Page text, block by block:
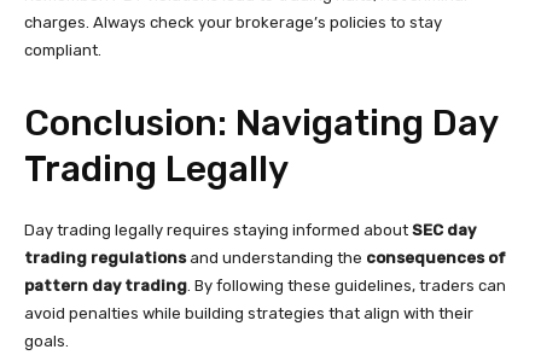
charges. Always check your brokerage’s policies to stay
compliant.
Conclusion: Navigating Day
Trading Legally
Day trading legally requires staying informed about SEC day
trading regulationsand understanding the consequences of
pattern day trading. By following these guidelines, traders can
avoid penalties while building strategies that align with their
goals.